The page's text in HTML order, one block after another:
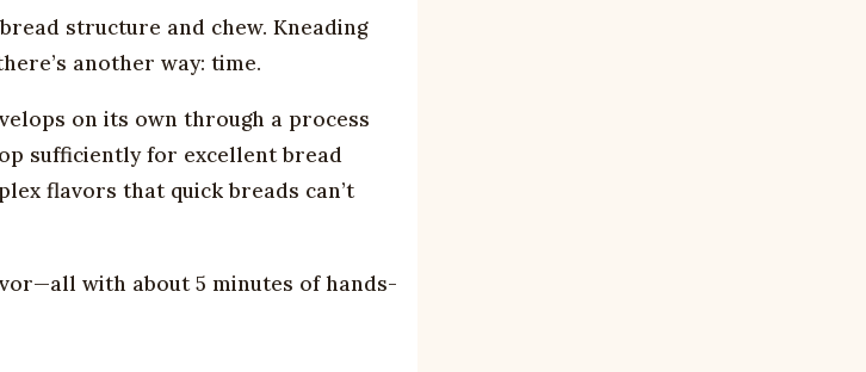
structure and chew. Kneading
another way: time.
on its own through a process
sufficiently for excellent bread
flavors that quick breads can’t
with about 5 minutes of hands-